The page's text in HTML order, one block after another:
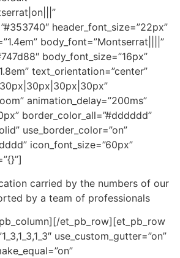
header_font_size=”22px”
body_font=”Montserrat||||”
body_font_size=”16px”
text_orientation=”center”
animation_delay=”200ms”
border_color_all=”#dddddd”
use_border_color=”on”
icon_font_size=”60px”
carried by the numbers of our
by a team of professionals
et_pb_row][et_pb_row
use_custom_gutter=”on”